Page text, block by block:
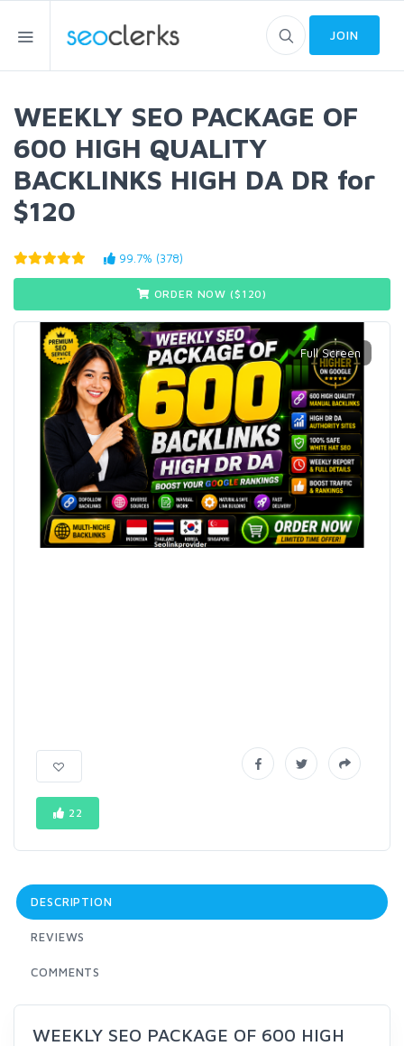
JOIN
WEEKLY SEO PACKAGE OF
600 HIGH QUALITY
BACKLINKS HIGH DA DR for
$120
99.7% (378)
ORDER NOW ($ 120)
22
DESCRIPTION
REVIEWS
COMMENTS
WEEKLY SEO PACKAGE OF 600 HIGH